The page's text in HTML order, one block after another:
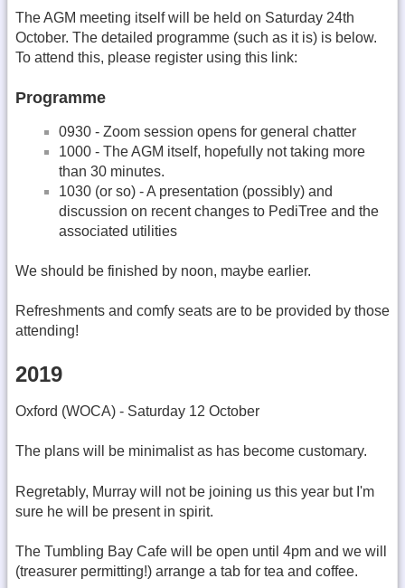
The AGM meeting itself will be held on Saturday 24th
October. The detailed programme (such as it is) is below.
To attend this, please register using this link:
Programme
0930 - Zoom session opens for general chatter
1000 - The AGM itself, hopefully not taking more
than 30 minutes.
1030 (or so) - A presentation (possibly) and
discussion on recent changes to PediTree and the
associated utilities
We should be finished by noon, maybe earlier.
Refreshments and comfy seats are to be provided by those
attending!
2019
Oxford (WOCA) - Saturday 12 October
The plans will be minimalist as has become customary.
Regretably, Murray will not be joining us this year but I'm
sure he will be present in spirit.
The Tumbling Bay Cafe will be open until 4pm and we will
(treasurer permitting!) arrange a tab for tea and coffee.